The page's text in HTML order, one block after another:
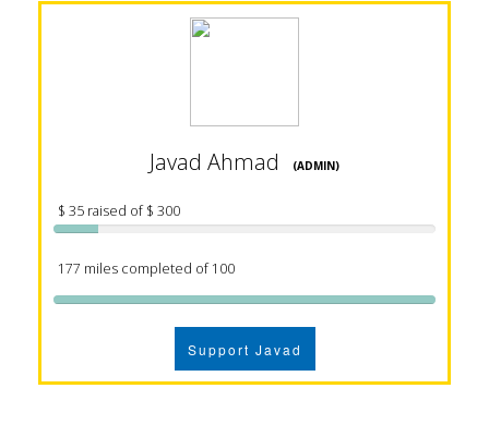
Javad Ahmad (ADMIN)
$ 35 raised of $ 300
177 miles completed of 100
Support Javad